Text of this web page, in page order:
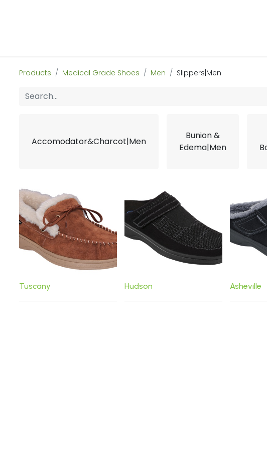
Products Medical Grade Shoes Men Slippers|Men
Accomodator&Charcot|Men
Bunion &
Edema|Men
Tuscany Hudson Asheville